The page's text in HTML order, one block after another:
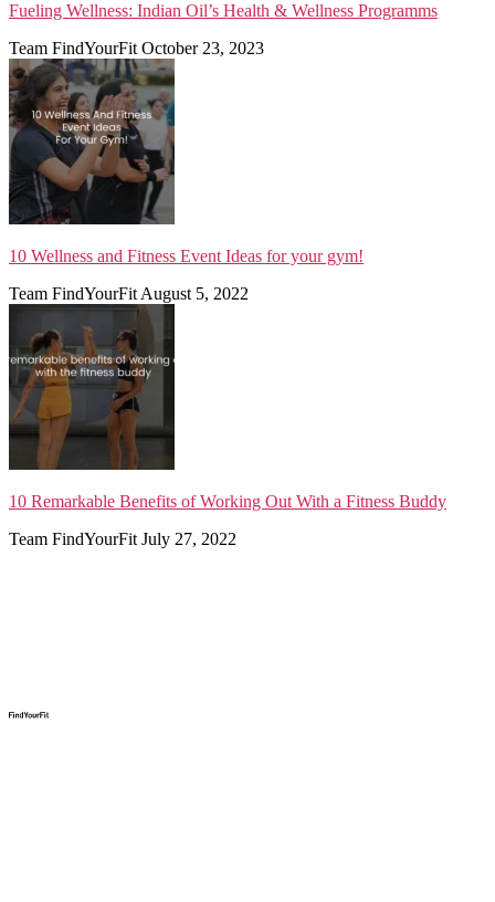
Fueling Wellness: Indian Oil’s Health & Wellness Programms
Team FindYourFit October 23, 2023
10 Wellness and Fitness Event Ideas for your gym!
Team FindYourFit August 5, 2022
10 Remarkable Benefits of Working Out With a Fitness Buddy
Team FindYourFit July 27, 2022